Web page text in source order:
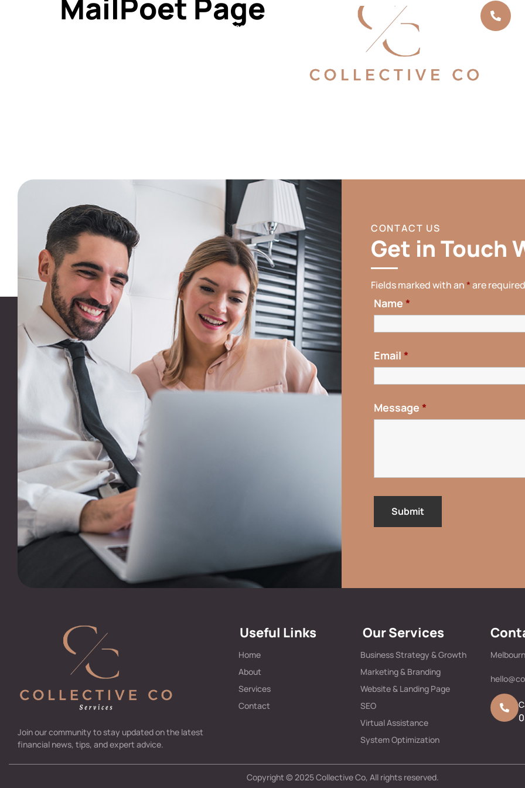
Contact Us
MailPoet Page
CONTACT US
Get in Touch
Fields marked with an*are
Name*
Email*
Message*
Join our community to stay updated on the latest
financial news, tips, and expert advice.
Useful Links
Home
About
Services
Contact
Our Services
Business Strategy & Growth
Marketing & Branding
Website & Landing Page
SEO
Virtual Assistance
System Optimization
Copyright © 2025 Collective Co, All rights reserved.